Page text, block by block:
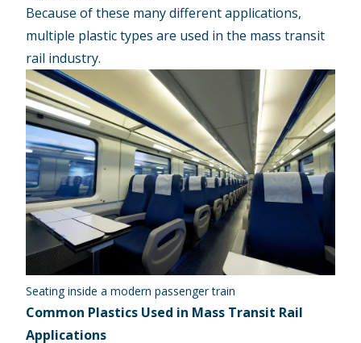
Because of these many different applications,
multiple plastic types are used in the mass transit
rail industry.
Seating inside a modern passenger train
Common Plastics Used in Mass Transit Rail
Applications